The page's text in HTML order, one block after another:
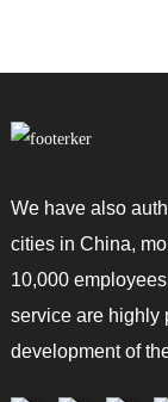
We have also
cities in China,
10,000
service are highly
development of